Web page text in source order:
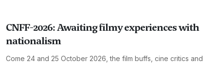
CNFF-2026: Awaiting filmy experiences with
nationalism
Come 24 and 25 October 2026, the film buffs, cine critics and